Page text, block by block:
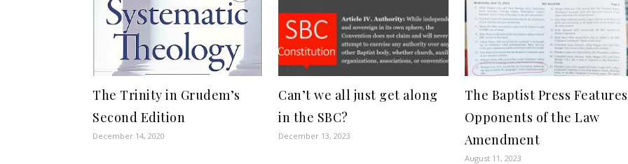
The Trinity in Grudem’s
Second Edition
December 14, 2020
Can’t we all just get along
in the SBC?
December 13, 2023
The Baptist Press Features
Opponents of the Law
Amendment
August 11, 2023